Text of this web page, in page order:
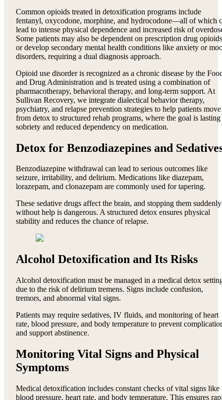
Common opioids treated in detoxification programs include
fentanyl, oxycodone, morphine, and hydrocodone—all of which
lead to intense physical dependence and increased risk of
Some patients may also be dependent on prescription drug opioids
or develop secondary mental health conditions like anxiety or
disorders, requiring a dual diagnosis approach.
Opioid use disorder is recognized as a chronic disease by the
and Drug Administration and is treated using a combination of
pharmacotherapy, behavioral therapy, and long-term support. At
Sullivan Recovery, we integrate dialectical behavior therapy,
psychiatry, and relapse prevention strategies to help patients move
from detox to structured rehab programs, where the goal is lasting
sobriety and reduced dependency on medication.
Detox for Benzodiazepines and
Benzodiazepine withdrawal can lead to serious outcomes like
seizure, irritability, and delirium. Medications like diazepam,
lorazepam, and clonazepam are commonly used for tapering.
These sedative drugs affect the brain, and stopping them suddenly
without help is dangerous. A structured detox ensures physical
stability and reduces the chance of relapse.
Alcohol Detoxification and Its Risks
Alcohol detoxification must be managed in a medical detox
due to the risk of delirium tremens. Signs include confusion,
tremors, and abnormal vital signs.
Patients may require sedatives, IV fluids, and monitoring of heart
rate, blood pressure, and body temperature to prevent
and support abstinence.
Monitoring Vital Signs and Physical
Symptoms
Medical detoxification includes constant checks of vital signs like
blood pressure, heart rate, and body temperature. This ensures